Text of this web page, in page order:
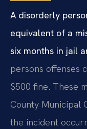
A disorderly
equivalent of a
six months in jail
persons offenses
$500 fine. These
County Municipal
the incident